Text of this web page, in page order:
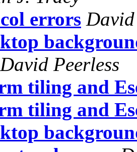
errors David
David Peerless
tiling and
tiling and